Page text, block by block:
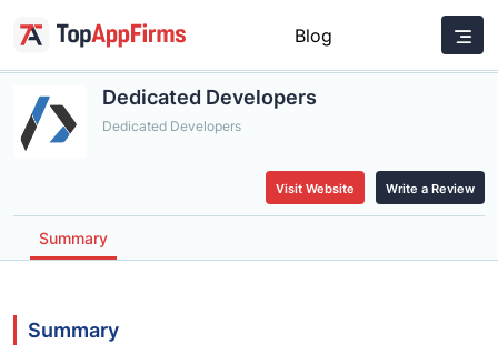
Blog
Dedicated Developers
Dedicated Developers
Visit Website Write a Review
Summary
Summary